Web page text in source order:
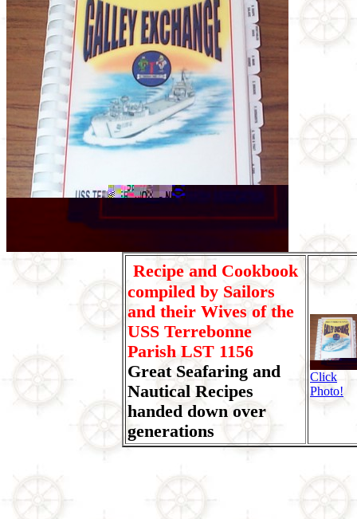
Recipe and Cookbook
compiled by Sailors
and their Wives of the
USS Terrebonne
Parish LST 1156
Great Seafaring and
Nautical Recipes
handed down over
generations
Click
Photo!